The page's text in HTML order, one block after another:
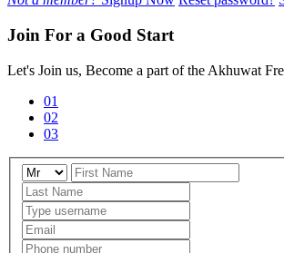
Join For a Good Start
Let's Join us, Become a part of the Akhuwat
01
02
03